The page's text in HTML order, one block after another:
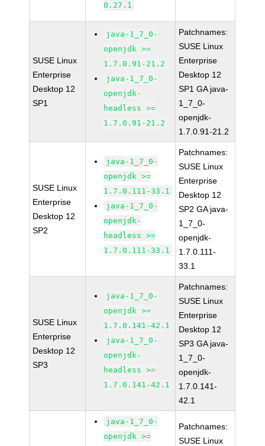
0.27.1
SUSE Linux
Enterprise
Desktop 12
SP1
java-1_7_0-
openjdk >=
1.7.0.91-21.2
java-1_7_0-
openjdk-
headless >=
1.7.0.91-21.2
Patchnames:
SUSE Linux
Enterprise
Desktop 12
SP1 GA java-
1_7_0-
openjdk-
1.7.0.91-21.2
SUSE Linux
Enterprise
Desktop 12
SP2
java-1_7_0-
openjdk >=
1.7.0.111-33.1
java-1_7_0-
openjdk-
headless >=
1.7.0.111-33.1
Patchnames:
SUSE Linux
Enterprise
Desktop 12
SP2 GA java-
1_7_0-
openjdk-
1.7.0.111-
33.1
SUSE Linux
Enterprise
Desktop 12
SP3
java-1_7_0-
openjdk >=
1.7.0.141-42.1
java-1_7_0-
openjdk-
headless >=
1.7.0.141-42.1
Patchnames:
SUSE Linux
Enterprise
Desktop 12
SP3 GA java-
1_7_0-
openjdk-
1.7.0.141-
42.1
java-1_7_0-
openjdk >=
Patchnames:
SUSE Linux